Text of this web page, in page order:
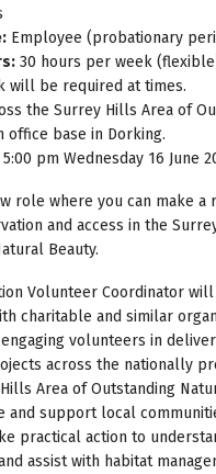
Employee (probationary
30 hours per week
will be required at times.
the Surrey Hills Area of
office base in Dorking.
5:00 pm Wednesday 16 June
role where you can make a
and access in the
Beauty.
Volunteer Coordinator
charitable and similar
volunteers in
across the nationally
Area of Outstanding
and support local
practical action to
assist with habitat